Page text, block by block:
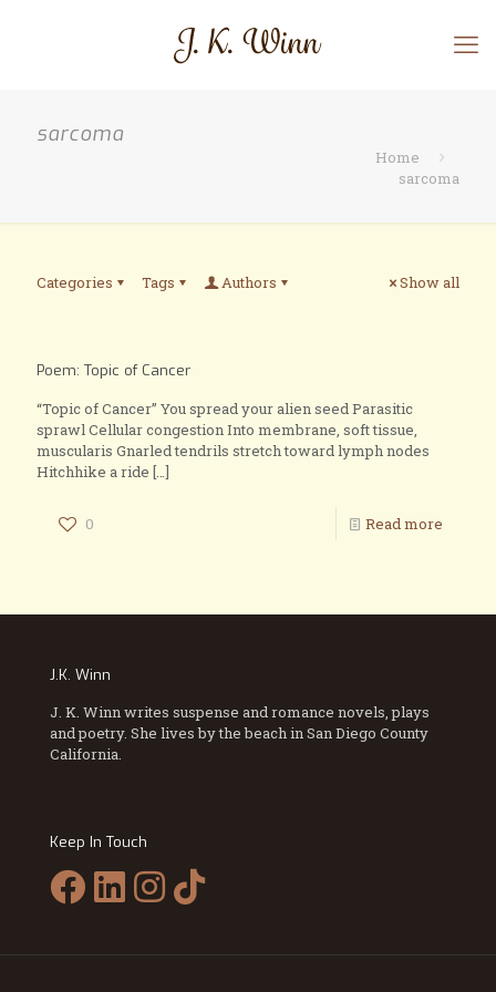
sarcoma
Home
sarcoma
Categories Tags Authors Show all
Poem: Topic of Cancer
“Topic of Cancer” You spread your alien seed Parasitic
sprawl Cellular congestion Into membrane, soft tissue,
muscularis Gnarled tendrils stretch toward lymph nodes
Hitchhike a ride […]
0 Read more
J.K. Winn
J. K. Winn writes suspense and romance novels, plays
and poetry. She lives by the beach in San Diego County
California.
Keep In Touch